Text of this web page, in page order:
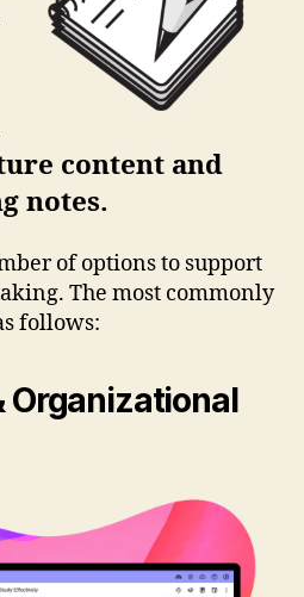
content and
notes.
of options to support
The most commonly
follows:
Organizational